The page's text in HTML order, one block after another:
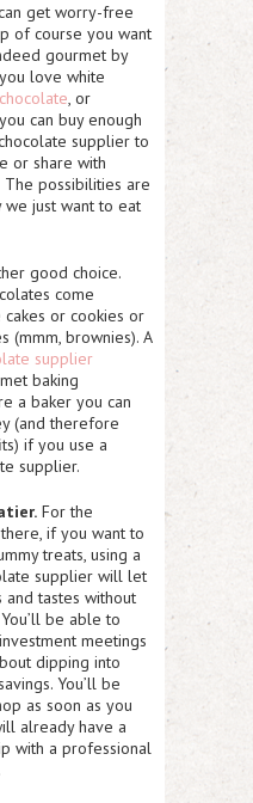
get worry-free
of course you want
gourmet by
love white
, or
can buy enough
supplier to
or share with
possibilities are
just want to eat
good choice.
come
or cookies or
(mmm, brownies). A
supplier
baking
a baker you can
(and therefore
if you use a
supplier.
For the
if you want to
treats, using a
supplier will let
tastes without
be able to
meetings
dipping into
You’ll be
as soon as you
already have a
with a professional